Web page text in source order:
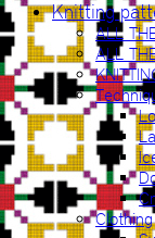
Knitting
ALL
ALL
Clothing